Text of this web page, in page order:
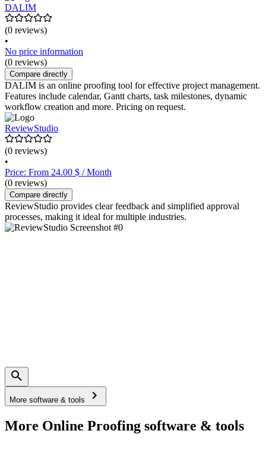
DALIM
(0 reviews)
•
No price information
(0 reviews)
Compare directly
DALIM is an online proofing tool for effective project management.
Features include calendar, Gantt charts, task milestones, dynamic
workflow creation and more. Pricing on request.
ReviewStudio
(0 reviews)
•
Price: From 24.00 $ / Month
(0 reviews)
Compare directly
ReviewStudio provides clear feedback and simplified approval
processes, making it ideal for multiple industries.
More software & tools
More Online Proofing software & tools